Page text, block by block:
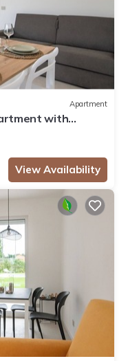
Apartment
with
View Availability